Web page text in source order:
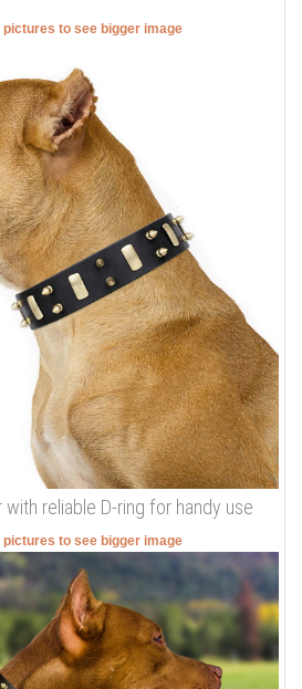
pictures to see bigger image
with reliable D-ring for handy use
pictures to see bigger image